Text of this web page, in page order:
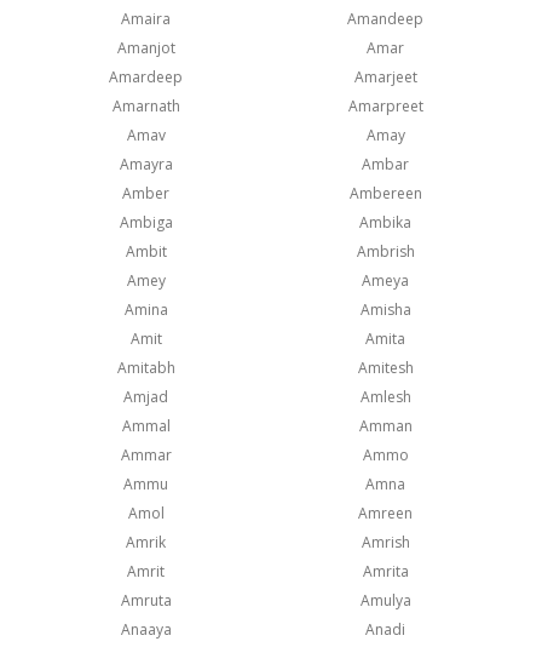
Amaira
Amandeep
Amanjot
Amar
Amardeep
Amarjeet
Amarnath
Amarpreet
Amav
Amay
Amayra
Ambar
Amber
Ambereen
Ambiga
Ambika
Ambit
Ambrish
Amey
Ameya
Amina
Amisha
Amit
Amita
Amitabh
Amitesh
Amjad
Amlesh
Ammal
Amman
Ammar
Ammo
Ammu
Amna
Amol
Amreen
Amrik
Amrish
Amrit
Amrita
Amruta
Amulya
Anaaya
Anadi